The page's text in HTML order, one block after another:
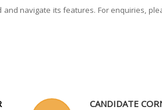
navigate its features. For enquiries,
CANDIDATE